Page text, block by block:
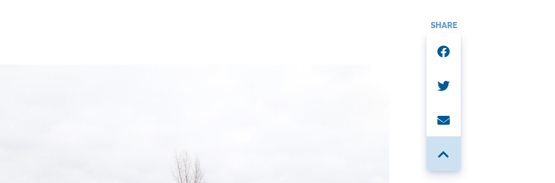
SHARE